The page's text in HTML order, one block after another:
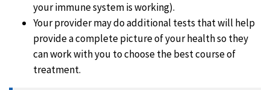
your immune system is working).
Your provider may do additional tests that will help
provide a complete picture of your health so they
can work with you to choose the best course of
treatment.